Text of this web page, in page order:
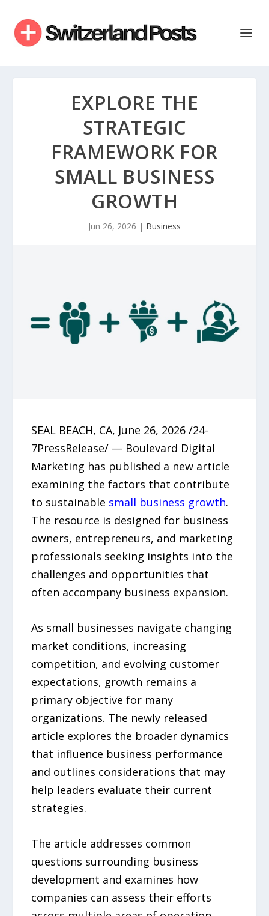
EXPLORE THE
STRATEGIC
FRAMEWORK FOR
SMALL BUSINESS
GROWTH
Jun 26, 2026 | Business
SEAL BEACH, CA, June 26, 2026 /24-
7PressRelease/ — Boulevard Digital
Marketing has published a new article
examining the factors that contribute
to sustainable small business growth.
The resource is designed for business
owners, entrepreneurs, and marketing
professionals seeking insights into the
challenges and opportunities that
often accompany business expansion.
As small businesses navigate changing
market conditions, increasing
competition, and evolving customer
expectations, growth remains a
primary objective for many
organizations. The newly released
article explores the broader dynamics
that influence business performance
and outlines considerations that may
help leaders evaluate their current
strategies.
The article addresses common
questions surrounding business
development and examines how
companies can assess their efforts